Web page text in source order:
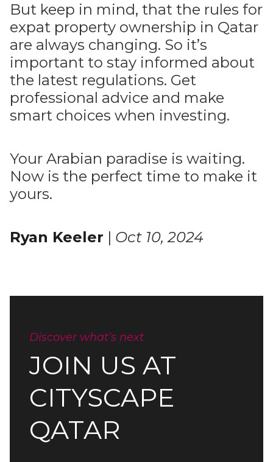
But keep in mind, that the rules for
expat property ownership in Qatar
are always changing. So it’s
important to stay informed about
the latest regulations. Get
professional advice and make
smart choices when investing.
Your Arabian paradise is waiting.
Now is the perfect time to make it
yours.
Ryan Keeler | Oct 10, 2024
Discover what’s next
JOIN US AT
CITYSCAPE
QATAR